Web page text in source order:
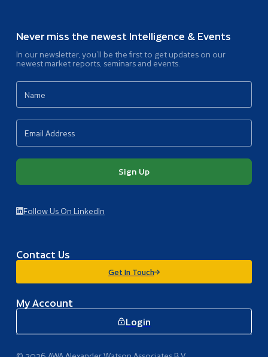
Never miss the newest Intelligence & Events
In our newsletter, you’ll be the first to get updates on our
newest market reports, seminars and events.
Sign Up
Follow Us On LinkedIn
Contact Us
Get In Touch
My Account
Login